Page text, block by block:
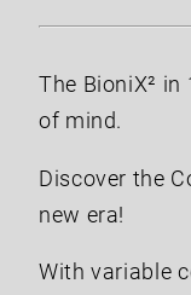
The BioniX²
of mind.
Discover the
new era!
With variable